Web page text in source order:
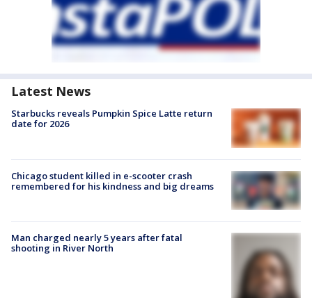
Latest News
Starbucks reveals Pumpkin Spice Latte return
date for 2026
Chicago student killed in e-scooter crash
remembered for his kindness and big dreams
Man charged nearly 5 years after fatal
shooting in River North